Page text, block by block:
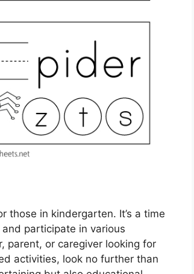
those in kindergarten. It’s a time
participate in various
parent, or caregiver looking for
activities, look no further than